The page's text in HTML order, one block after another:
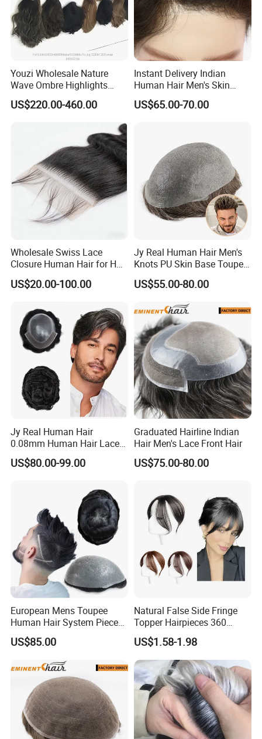
Customer Feedback
Youzi Wholesale Nature
Wave Ombre Highlights
Sheitel Jewish Kosher
Human Hair Wigs
US$220.00-460.00
Instant Delivery Indian
Human Hair Men's Skin
Natural Stock Toupee
US$65.00-70.00
Wholesale Swiss Lace
Closure Human Hair for HD
Lace Closure Transparent
Lace Closure Swiss Lace
Straight Texture Offers
Wider Coverage
US$20.00-100.00
Jy Real Human Hair Men's
Knots PU Skin Base Toupee
Undetectable Hair
Replacement Natural
for Thinning Hair Daily
US$55.00-80.00
Jy Real Human Hair
0.08mm Human Hair Lace
Frontal Toupee Mens Hair
Systems Bio Invisible Swiss
Toupee for Man Mens
US$80.00-99.00
Graduated Hairline Indian
Hair Men's Lace Front Hair
US$75.00-80.00
European Mens Toupee
Human Hair System Piece
Medium to Light Density
110% Knotted 0.06-0.08mm
PU Skin Grey Toupee for
Men
US$85.00
Natural False Side Fringe
Topper Hairpieces 360
Cover Clip in Hair Bang
US$1.58-1.98